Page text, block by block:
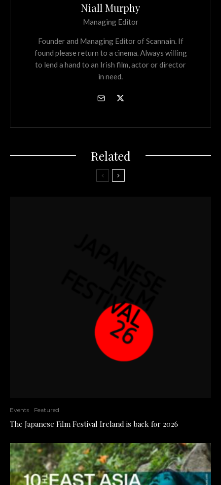
Niall Murphy
Managing Editor
Founder and Managing Editor of Scannain. If
found please return to a cinema. Always willing
to lend a hand to an Irish film, actor or director
in need.
Related
Events Featured
The Japanese Film Festival Ireland is back for 2026